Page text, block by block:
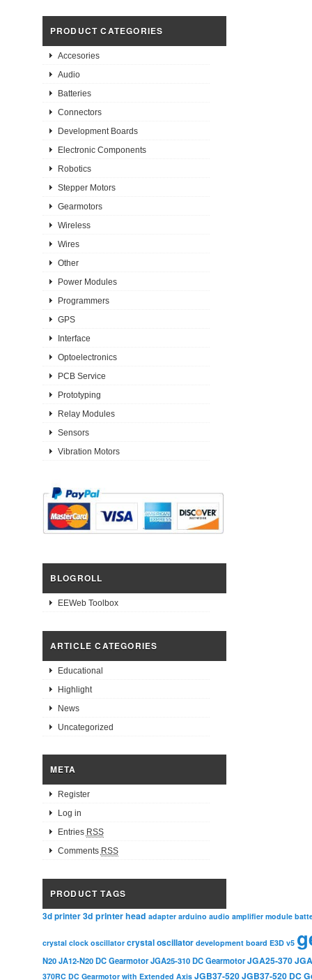
PRODUCT CATEGORIES
Accesories
Audio
Batteries
Connectors
Development Boards
Electronic Components
Robotics
Stepper Motors
Gearmotors
Wireless
Wires
Other
Power Modules
Programmers
GPS
Interface
Optoelectronics
PCB Service
Prototyping
Relay Modules
Sensors
Vibration Motors
BLOGROLL
EEWeb Toolbox
ARTICLE CATEGORIES
Educational
Highlight
News
Uncategorized
META
Register
Log in
Entries RSS
Comments RSS
PRODUCT TAGS
3d printer3d printer head adapter arduino audio amplifier module
crystal clock oscillator crystal oscillator development board E3D v5
N20 JA12-N20 DC Gearmotor JGA25-310 DC Gearmotor JGA25-370
370RC DC Gearmotor with Extended Axis JGB37-520JGB37-520 DC